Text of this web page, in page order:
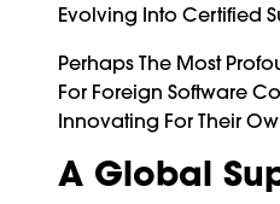
Evolving Into Certified
Perhaps The Most
For Foreign Software
Innovating For Their
A Global